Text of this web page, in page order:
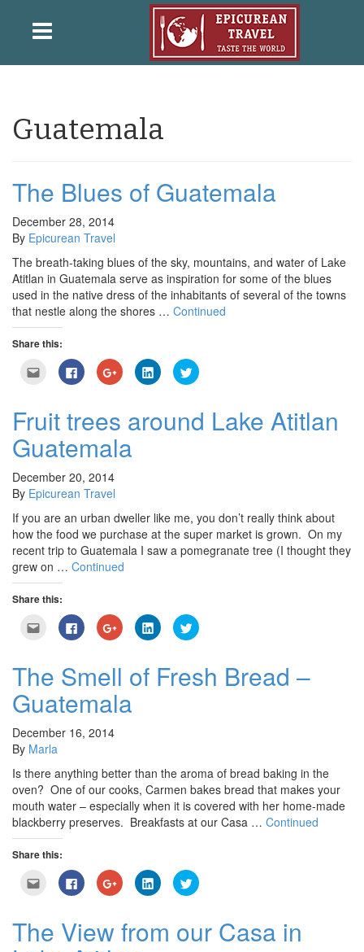
Guatemala
The Blues of Guatemala
December 28, 2014
By Epicurean Travel
The breath-taking blues of the sky, mountains, and water of Lake
Atitlan in Guatemala serve as inspiration for some of the blues
used in the native dress of the inhabitants of several of the towns
that nestle along the shores … Continued
Share this:
Click
email
a
friend
in
new
Click
to
share
(Opens
in
window)
Click
to
share
(Opens
in
window)
Click
to
share
(Opens
in
Click
to
(Opens
in
Fruit trees around Lake Atitlan
Guatemala
December 20, 2014
By Epicurean Travel
If you are an urban dweller like me, you don’t really think about
how the food we purchase at the super market is grown. On my
recent trip to Guatemala I saw a pomegranate tree (I thought they
grew on … Continued
Share this:
Click
email
a
friend
in
new
Click
to
share
(Opens
in
window)
Click
to
share
(Opens
in
window)
Click
to
share
(Opens
in
Click
to
(Opens
in
The Smell of Fresh Bread –
Guatemala
December 16, 2014
By Marla
Is there anything better than the aroma of bread baking in the
oven? One of our cooks, Carmen bakes bread that makes your
mouth water – especially when it is covered with her home-made
blackberry preserves. Breakfasts at our Casa … Continued
Share this:
Click
email
a
friend
(Opens
Click
to
share
(Opens
in
new
Click
to
share
(Opens
in
Click
to
share
(Opens
in
Click
to
(Opens
in
The View from our Casa in